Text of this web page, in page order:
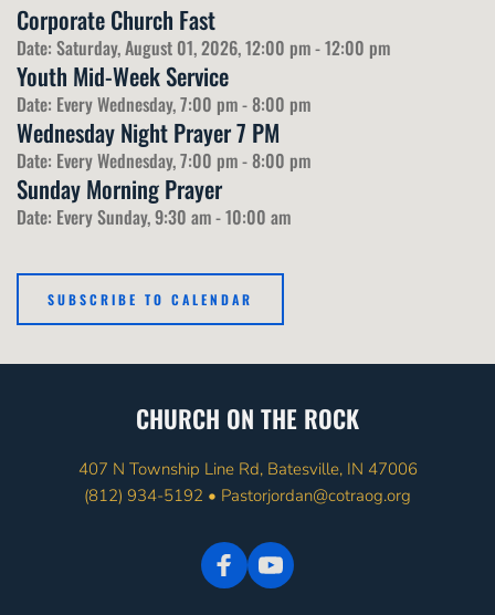
Corporate Church Fast
Date: Saturday, August 01, 2026, 12:00 pm - 12:00 pm
Youth Mid-Week Service
Date: Every Wednesday, 7:00 pm - 8:00 pm
Wednesday Night Prayer 7 PM
Date: Every Wednesday, 7:00 pm - 8:00 pm
Sunday Morning Prayer
Date: Every Sunday, 9:30 am - 10:00 am
SUBSCRIBE TO CALENDAR
CHURCH ON THE ROCK
407 N Township Line Rd, Batesville, IN 47006
(812) 934-5192 • Pastorjordan@cotraog.org